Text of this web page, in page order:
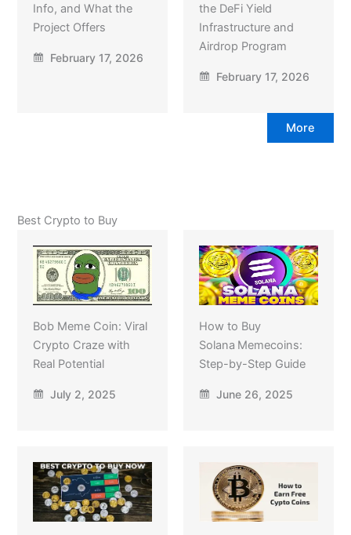
Info, and What the
Project Offers
February 17, 2026
the DeFi Yield
Infrastructure and
Airdrop Program
February 17, 2026
More
Best Crypto to Buy
Bob Meme Coin: Viral
Crypto Craze with
Real Potential
July 2, 2025
How to Buy
Solana Memecoins:
Step-by-Step Guide
June 26, 2025